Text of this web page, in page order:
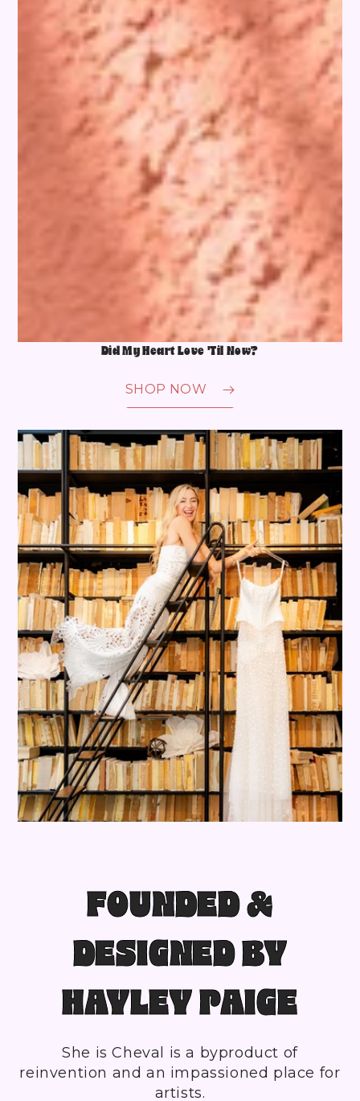
Did My Heart Love 'Til Now?
SHOP NOW
FOUNDED &
DESIGNED BY
HAYLEY PAIGE
She is Cheval is a byproduct of
reinvention and an impassioned place for
artists.